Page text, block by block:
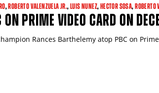
,ROBERTO VALENZUELA JR.,LUIS NUNEZ,HECTOR SOSA,ROBERTO
PRIME VIDEO CARD ON
Rances Barthelemy atop PBC on